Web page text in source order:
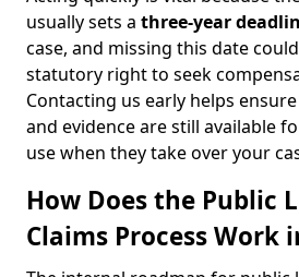
usually sets a three-year
case, and missing this date
statutory right to seek
Contacting us early helps
and evidence are still available
use when they take over your
How Does the Public
Claims Process Work